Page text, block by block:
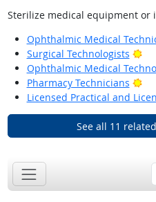
Sterilize medical equipment or
Ophthalmic Medical
Surgical Technologists
Ophthalmic Medical
Pharmacy Technicians
Licensed Practical and
See all 11